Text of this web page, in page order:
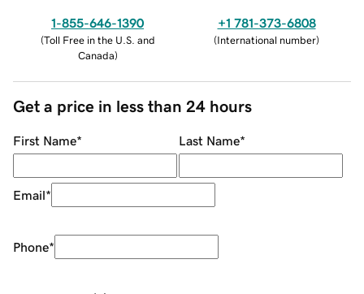
1-855-646-1390
(Toll Free in the U.S. and
Canada)
+1 781-373-6808
(International number)
Get a price in less than 24 hours
First Name* Last Name*
Email*
Phone*